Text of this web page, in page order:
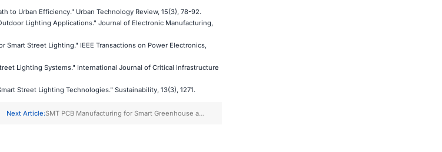
to Urban Efficiency." Urban Technology Review, 15(3), 78-92.
Lighting Applications." Journal of Electronic Manufacturing,
Street Lighting." IEEE Transactions on Power Electronics,
Lighting Systems." International Journal of Critical Infrastructure
Street Lighting Technologies." Sustainability, 13(3), 1271.
Next Article:SMT PCB Manufacturing for Smart Greenhouse and